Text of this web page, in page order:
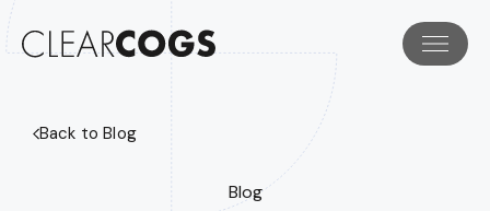
Back to Blog
Blog